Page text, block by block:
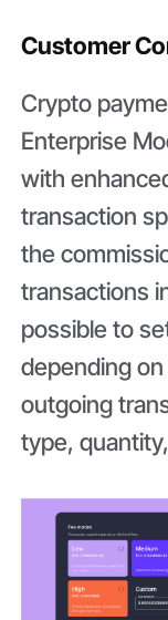
Customer
Crypto
Enterprise
with
transaction
the
transactions
possible to
depending
outgoing
type,